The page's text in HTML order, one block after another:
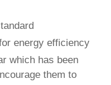
energy efficiency
which has been
them to